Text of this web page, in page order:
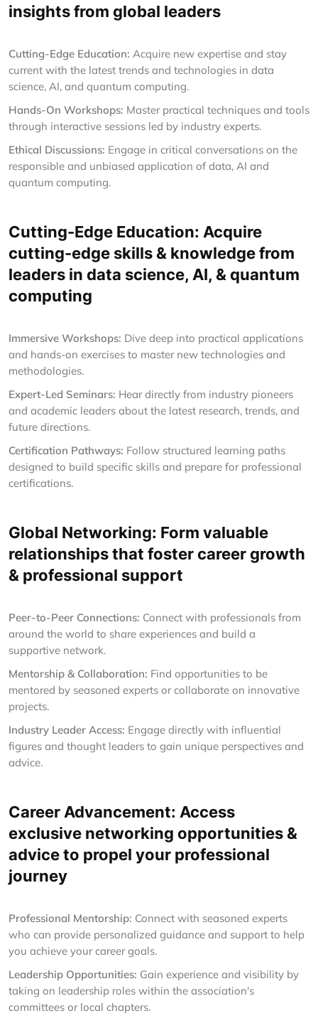
insights from global leaders
Cutting-Edge Education: Acquire new expertise and stay
current with the latest trends and technologies in data
science, AI, and quantum computing.
Hands-On Workshops: Master practical techniques and tools
through interactive sessions led by industry experts.
Ethical Discussions: Engage in critical conversations on the
responsible and unbiased application of data, AI and
quantum computing.
Cutting-Edge Education: Acquire
cutting-edge skills & knowledge from
leaders in data science, AI, & quantum
computing
Immersive Workshops: Dive deep into practical applications
and hands-on exercises to master new technologies and
methodologies.
Expert-Led Seminars: Hear directly from industry pioneers
and academic leaders about the latest research, trends, and
future directions.
Certification Pathways: Follow structured learning paths
designed to build specific skills and prepare for professional
certifications.
Global Networking: Form valuable
relationships that foster career growth
& professional support
Peer-to-Peer Connections: Connect with professionals from
around the world to share experiences and build a
supportive network.
Mentorship & Collaboration: Find opportunities to be
mentored by seasoned experts or collaborate on innovative
projects.
Industry Leader Access: Engage directly with influential
figures and thought leaders to gain unique perspectives and
advice.
Career Advancement: Access
exclusive networking opportunities &
advice to propel your professional
journey
Professional Mentorship: Connect with seasoned experts
who can provide personalized guidance and support to help
you achieve your career goals.
Leadership Opportunities: Gain experience and visibility by
taking on leadership roles within the association's
committees or local chapters.